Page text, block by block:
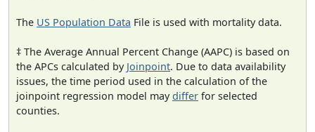
The US Population Data File is used with mortality data.
‡ The Average Annual Percent Change (AAPC) is based on
the APCs calculated by Joinpoint. Due to data availability
issues, the time period used in the calculation of the
joinpoint regression model maydiffer for selected
counties.